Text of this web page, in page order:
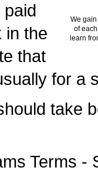
We
of
learn
paid
in the
that
for a
take
Terms -